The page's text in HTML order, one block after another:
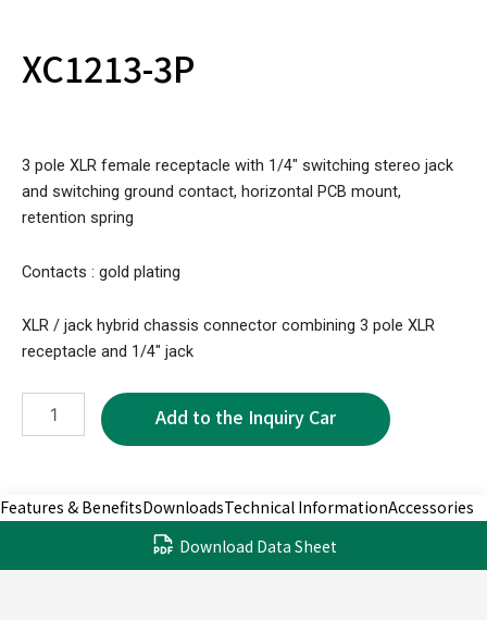
XC1213-3P
3 pole XLR female receptacle with 1/4″ switching stereo jack
and switching ground contact, horizontal PCB mount,
retention spring
Contacts : gold plating
XLR / jack hybrid chassis connector combining 3 pole XLR
receptacle and 1/4″ jack
Features & BenefitsDownloadsTechnical InformationAccessories
Download Data Sheet